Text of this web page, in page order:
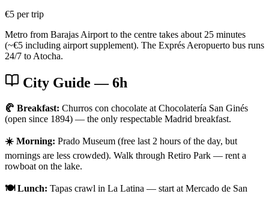
€5 per trip
Metro from Barajas Airport to the centre takes about 25 minutes
(~€5 including airport supplement). The Exprés Aeropuerto bus runs
24/7 to Atocha.
City Guide — 6h
🥐 Breakfast: Churros con chocolate at Chocolatería San Ginés
(open since 1894) — the only respectable Madrid breakfast.
☀️ Morning: Prado Museum (free last 2 hours of the day, but
mornings are less crowded). Walk through Retiro Park — rent a
rowboat on the lake.
🍽️ Lunch: Tapas crawl in La Latina — start at Mercado de San